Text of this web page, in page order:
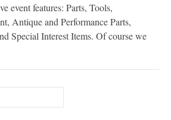
event features: Parts, Tools,
Antique and Performance Parts,
Special Interest Items. Of course we